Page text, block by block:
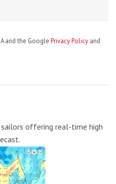
and the Google Privacy Policy and
offering real-time high